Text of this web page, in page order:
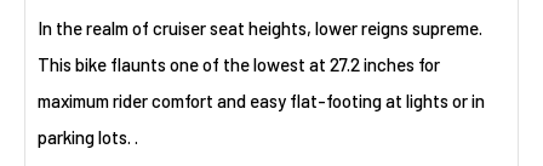
In the realm of cruiser seat heights, lower reigns supreme.
This bike flaunts one of the lowest at 27.2 inches for
maximum rider comfort and easy flat-footing at lights or in
parking lots. .